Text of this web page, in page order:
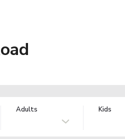
Adults Kids